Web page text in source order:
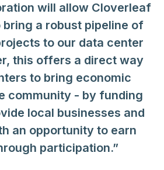
will allow Cloverleaf
a robust pipeline of
to our data center
this offers a direct way
to bring economic
community - by funding
local businesses and
an opportunity to earn
participation.”